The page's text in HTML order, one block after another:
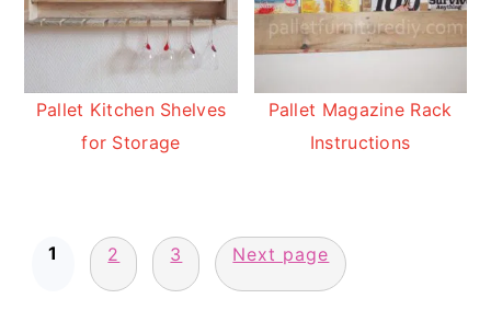
Pallet Kitchen Shelves
for Storage
Pallet Magazine Rack
Instructions
pagination
1 2 3 Next page